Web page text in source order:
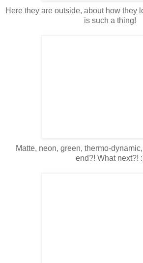
Here they are outside, about how they
is such a thing!
Matte, neon, green, thermo-
end?! What next?!